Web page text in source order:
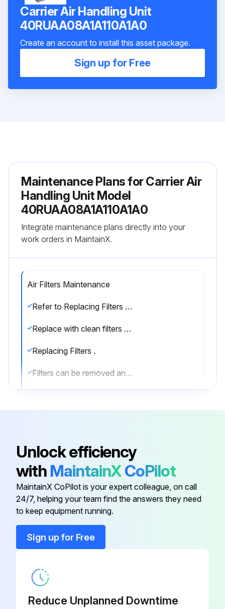
Carrier Air Handling Unit
40RUAA08A1A110A1A0
Create an account to install this asset package.
Sign up for Free
Maintenance Plans for Carrier Air
Handling Unit Model
40RUAA08A1A110A1A0
Integrate maintenance plans directly into your
work orders in MaintainX.
Air Filters Maintenance
Refer to Replacing Filters section for filter accessibility and removal.
Replace with clean filters of the sizes listed in Tables 1A-1F.
Replacing Filters .
Filters can be removed and installed from either side of the unit.
3. Remove old filters by lifting and tilting them out of the filter track.
See Fig. 16 and 29.
Unlock efficiency
with MaintainXCoPilot
MaintainX CoPilot is your expert colleague, on call
24/7, helping your team find the answers they need
to keep equipment running.
Sign up for Free
Reduce Unplanned Downtime